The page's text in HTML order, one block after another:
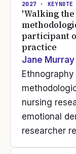
2027 · KEYNOTE
'Walking
participant
practice
Jane Murray
nursing
emotional
researcher